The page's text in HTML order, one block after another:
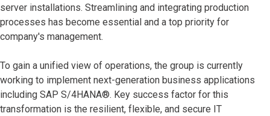
server installations. Streamlining and integrating production
processes has become essential and a top priority for
company's management.
To gain a unified view of operations, the group is currently
working to implement next-generation business applications
including SAP S/4HANA®. Key success factor for this
transformation is the resilient, flexible, and secure IT